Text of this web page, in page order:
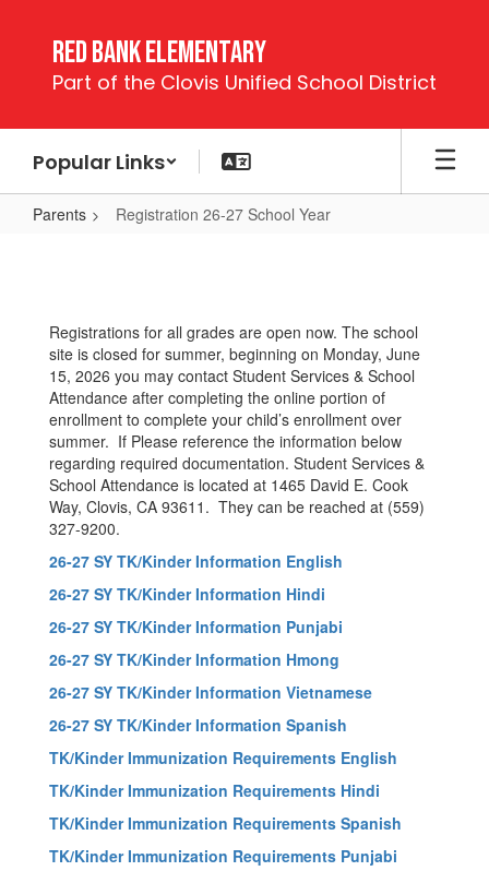
content
Red Bank Elementary
Part of the Clovis Unified School District
Popular Links
Parents Registration 26-27 School Year
School
Year
Registrations for all grades are open now. The school
site is closed for summer, beginning on Monday, June
15, 2026 you may contact Student Services & School
Attendance after completing the online portion of
enrollment to complete your child’s enrollment over
summer. If Please reference the information below
regarding required documentation. Student Services &
School Attendance is located at 1465 David E. Cook
Way, Clovis, CA 93611. They can be reached at (559)
327-9200.
26-27 SY TK/Kinder Information English
26-27 SY TK/Kinder Information Hindi
26-27 SY TK/Kinder Information Punjabi
26-27 SY TK/Kinder Information Hmong
26-27 SY TK/Kinder Information Vietnamese
26-27 SY TK/Kinder Information Spanish
TK/Kinder Immunization Requirements English
TK/Kinder Immunization Requirements Hindi
TK/Kinder Immunization Requirements Spanish
TK/Kinder Immunization Requirements Punjabi